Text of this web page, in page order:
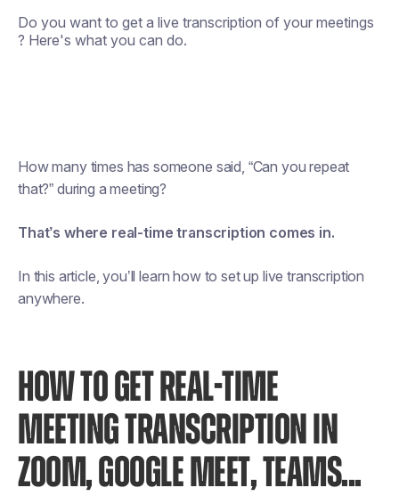
Do you want to get a live transcription of your meetings
? Here's what you can do.
How many times has someone said, “Can you repeat
that?” during a meeting?
That’s where real-time transcription comes in.
In this article, you’ll learn how to set up live transcription
anywhere.
HOW TO GET REAL-TIME
MEETING TRANSCRIPTION IN
ZOOM, GOOGLE MEET, TEAMS...